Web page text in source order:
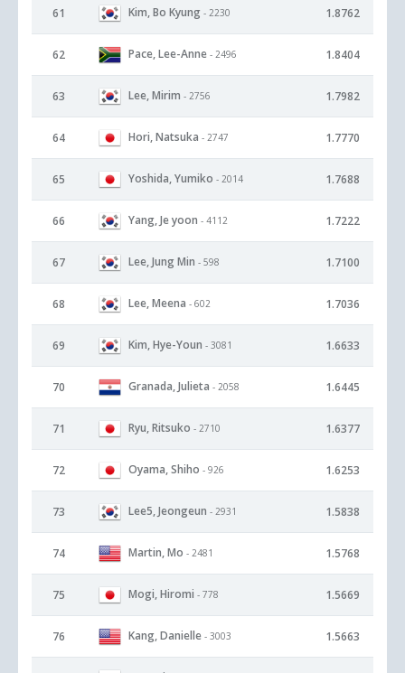
61 Kim, Bo Kyung - 2230 1.8762
62 Pace, Lee-Anne - 2496 1.8404
63 Lee, Mirim - 2756 1.7982
64 Hori, Natsuka - 2747 1.7770
65 Yoshida, Yumiko - 2014 1.7688
66 Yang, Je yoon - 4112 1.7222
67 Lee, Jung Min - 598 1.7100
68 Lee, Meena - 602 1.7036
69 Kim, Hye-Youn - 3081 1.6633
70 Granada, Julieta - 2058 1.6445
71 Ryu, Ritsuko - 2710 1.6377
72 Oyama, Shiho - 926 1.6253
73 Lee5, Jeongeun - 2931 1.5838
74 Martin, Mo - 2481 1.5768
75 Mogi, Hiromi - 778 1.5669
76 Kang, Danielle - 3003 1.5663